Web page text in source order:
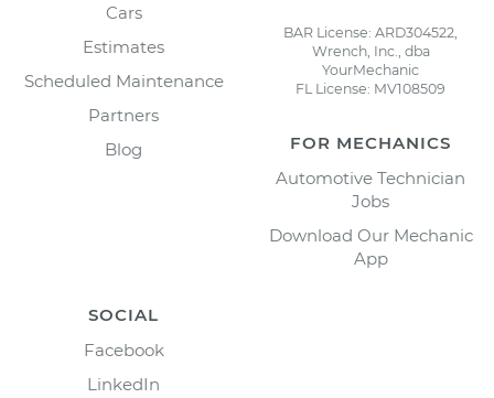
Cars
Estimates
Scheduled Maintenance
Partners
Blog
BAR License: ARD304522,
Wrench, Inc., dba
YourMechanic
FL License: MV108509
FOR MECHANICS
Automotive Technician
Jobs
Download Our Mechanic
App
SOCIAL
Facebook
LinkedIn